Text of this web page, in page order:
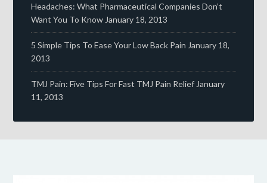
Headaches: What Pharmaceutical Companies Don’t
Want You To Know January 18, 2013
5 Simple Tips To Ease Your Low Back Pain January 18,
2013
TMJ Pain: Five Tips For Fast TMJ Pain Relief January
11, 2013